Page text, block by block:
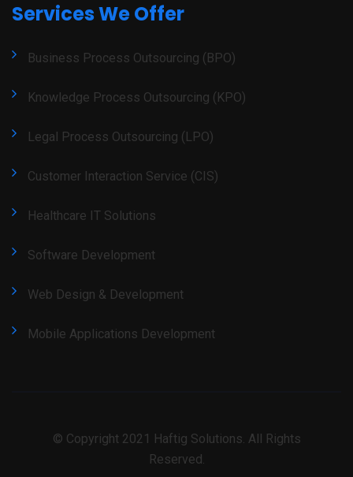
Services We Offer
Business Process Outsourcing (BPO)
Knowledge Process Outsourcing (KPO)
Legal Process Outsourcing (LPO)
Customer Interaction Service (CIS)
Healthcare IT Solutions
Software Development
Web Design & Development
Mobile Applications Development
© Copyright 2021 Haftig Solutions. All Rights
Reserved.